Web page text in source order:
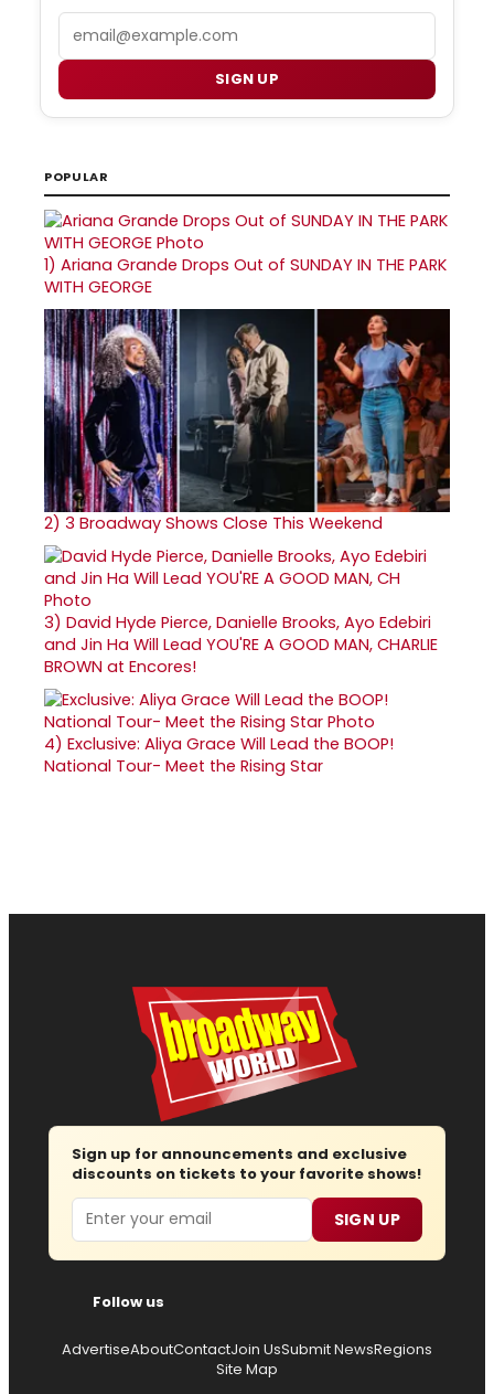
SIGN UP
POPULAR
1) Ariana Grande Drops Out of SUNDAY IN THE PARK
WITH GEORGE
2) 3 Broadway Shows Close This Weekend
3) David Hyde Pierce, Danielle Brooks, Ayo Edebiri
and Jin Ha Will Lead YOU'RE A GOOD MAN, CHARLIE
BROWN at Encores!
4) Exclusive: Aliya Grace Will Lead the BOOP!
National Tour- Meet the Rising Star
Sign up for announcements and exclusive
discounts on tickets to your favorite shows!
Email SIGN UP
Follow us
AdvertiseAboutContactJoin UsSubmit NewsRegions
Site Map